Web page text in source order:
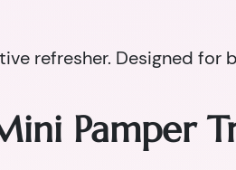
refresher. Designed for
Pamper